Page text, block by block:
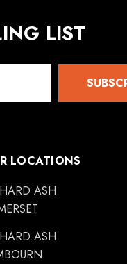
LIST
LOCATIONS
ASH
ASH